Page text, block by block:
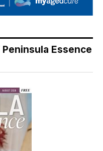
Essence